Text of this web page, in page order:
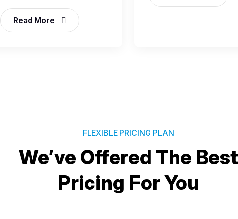
Read More
FLEXIBLE PRICING PLAN
We’ve Offered The Best
Pricing For You